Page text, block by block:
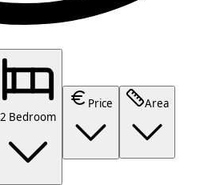
2 Bedroom
Price Area